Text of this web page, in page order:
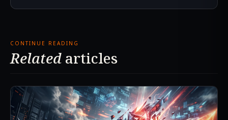
CONTINUE READING
Related articles